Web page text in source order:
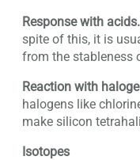
Response with acids.
spite of this, it is
from the stableness
Reaction with
halogens like
make silicon
Isotopes